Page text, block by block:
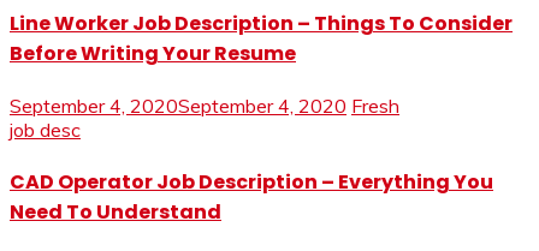
Line Worker Job Description – Things To Consider
Before Writing Your Resume
September 4, 2020September 4, 2020 Fresh
job desc
CAD Operator Job Description – Everything You
Need To Understand